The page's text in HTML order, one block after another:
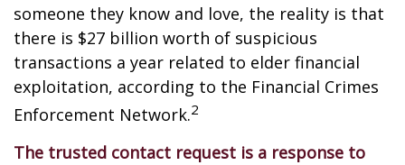
someone they know and love, the reality is that
there is $27 billion worth of suspicious
transactions a year related to elder financial
exploitation, according to the Financial Crimes
Enforcement Network.2
The trusted contact request is a response to